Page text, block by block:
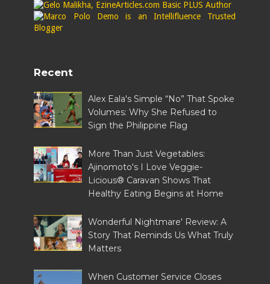
Recent
Alex Eala's Simple “No” That Spoke
Volumes: Why She Refused to
Sign the Philippine Flag
More Than Just Vegetables:
Ajinomoto's I Love Veggie-
Licious® Caravan Shows That
Healthy Eating Begins at Home
Wonderful Nightmare' Review: A
Story That Reminds Us What Truly
Matters
When Customer Service Closes